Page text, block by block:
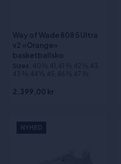
Way of Wade 808 5 Ultra
v2 «Orange»
basketballsko
Sizes :40 1⁄3, 41, 41 2⁄3, 42 1⁄3, 43,
43 2⁄3, 44 1⁄3, 45, 46 1⁄3, 47 2⁄3
2.399,00 kr
NYHED